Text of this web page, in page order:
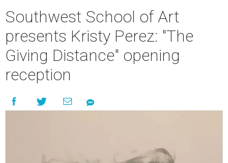
Southwest School of Art
presents Kristy Perez: "The
Giving Distance" opening
reception